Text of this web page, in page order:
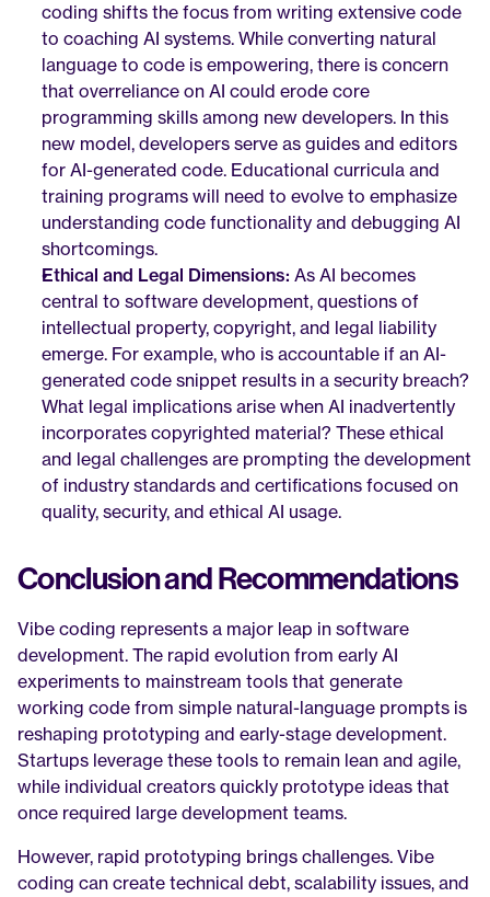
coding shifts the focus from writing extensive code
to coaching AI systems. While converting natural
language to code is empowering, there is concern
that overreliance on AI could erode core
programming skills among new developers. In this
new model, developers serve as guides and editors
for AI-generated code. Educational curricula and
training programs will need to evolve to emphasize
understanding code functionality and debugging AI
shortcomings.
Ethical and Legal Dimensions: As AI becomes
central to software development, questions of
intellectual property, copyright, and legal liability
emerge. For example, who is accountable if an AI-
generated code snippet results in a security breach?
What legal implications arise when AI inadvertently
incorporates copyrighted material? These ethical
and legal challenges are prompting the development
of industry standards and certifications focused on
quality, security, and ethical AI usage.
Conclusion and Recommendations
Vibe coding represents a major leap in software
development. The rapid evolution from early AI
experiments to mainstream tools that generate
working code from simple natural-language prompts is
reshaping prototyping and early-stage development.
Startups leverage these tools to remain lean and agile,
while individual creators quickly prototype ideas that
once required large development teams.
However, rapid prototyping brings challenges. Vibe
coding can create technical debt, scalability issues, and